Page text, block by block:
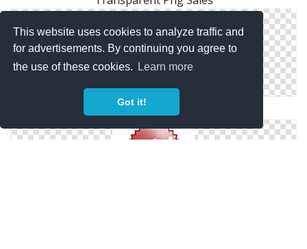
This website uses cookies to analyze traffic and
for advertisements. By continuing you agree to
the use of these cookies.
Learn more
Got it!
Png Sales Simple